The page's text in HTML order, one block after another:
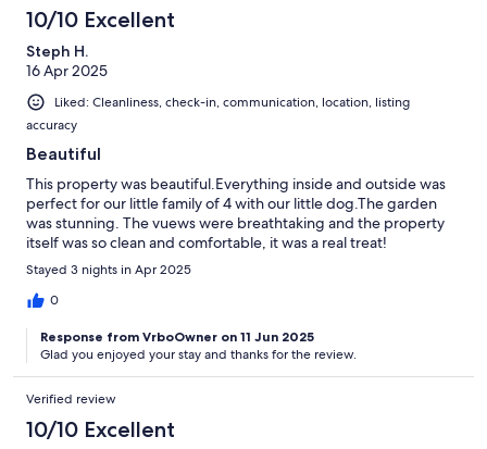
10/10 Excellent
Steph H.
16 Apr 2025
Liked: Cleanliness, check-in, communication, location, listing
accuracy
Beautiful
This property was beautiful.Everything inside and outside was
perfect for our little family of 4 with our little dog.The garden
was stunning. The vuews were breathtaking and the property
itself was so clean and comfortable, it was a real treat!
Stayed 3 nights in Apr 2025
0
Response from VrboOwner on 11 Jun 2025
Glad you enjoyed your stay and thanks for the review.
Verified review
10/10 Excellent